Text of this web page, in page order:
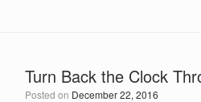
Turn Back the Clock
Posted on December 22, 2016